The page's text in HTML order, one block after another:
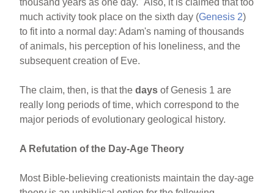
thousand years as one day." Also, it is claimed that too
much activity took place on the sixth day (Genesis 2)
to fit into a normal day: Adam's naming of thousands
of animals, his perception of his loneliness, and the
subsequent creation of Eve.
The claim, then, is that thedays of Genesis 1 are
really long periods of time, which correspond to the
major periods of evolutionary geological history.
A Refutation of the Day-Age Theory
Most Bible-believing creationists maintain the day-age